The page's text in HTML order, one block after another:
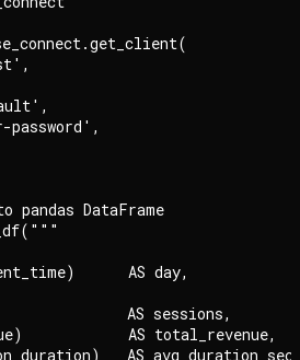
password',
DataFrame
AS day,
AS sessions,
AS total_revenue,
AS avg_duration_sec